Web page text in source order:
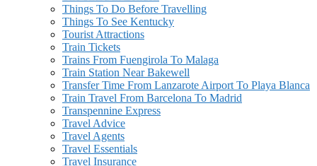
Things To Do Before Travelling
Things To See Kentucky
Tourist Attractions
Train Tickets
Trains From Fuengirola To Malaga
Train Station Near Bakewell
Transfer Time From Lanzarote Airport To Playa Blanca
Train Travel From Barcelona To Madrid
Transpennine Express
Travel Advice
Travel Agents
Travel Essentials
Travel Insurance